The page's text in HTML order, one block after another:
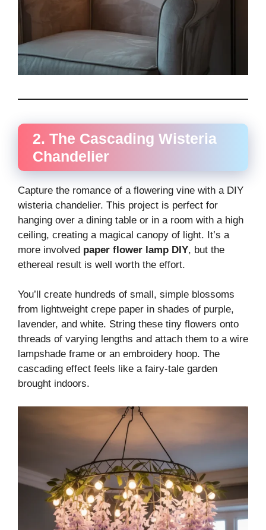
2. The Cascading Wisteria
Chandelier
Capture the romance of a flowering vine with a DIY
wisteria chandelier. This project is perfect for
hanging over a dining table or in a room with a high
ceiling, creating a magical canopy of light. It’s a
more involved paper flower lamp DIY, but the
ethereal result is well worth the effort.
You’ll create hundreds of small, simple blossoms
from lightweight crepe paper in shades of purple,
lavender, and white. String these tiny flowers onto
threads of varying lengths and attach them to a wire
lampshade frame or an embroidery hoop. The
cascading effect feels like a fairy-tale garden
brought indoors.